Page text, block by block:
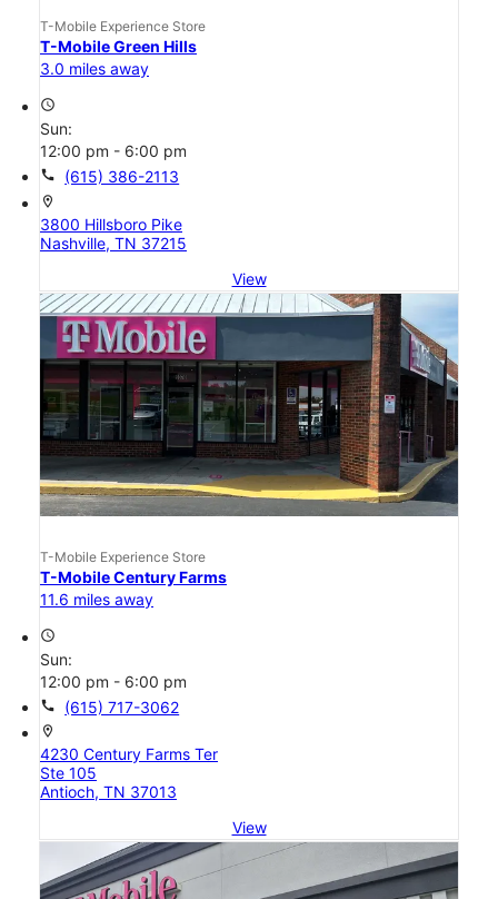
T-Mobile Experience Store
T-Mobile Green Hills
3.0 miles away
access_time
Sun:
12:00 pm - 6:00 pm
call (615) 386-2113
location_on
3800 Hillsboro Pike
Nashville, TN 37215
View
T-Mobile Experience Store
T-Mobile Century Farms
11.6 miles away
access_time
Sun:
12:00 pm - 6:00 pm
call (615) 717-3062
location_on
4230 Century Farms Ter
Ste 105
Antioch, TN 37013
View